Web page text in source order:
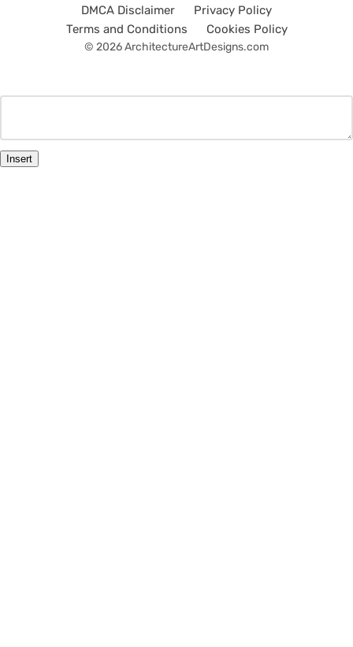
DMCA Disclaimer
Privacy Policy
Terms and Conditions
Cookies Policy
© 2026 ArchitectureArtDesigns.com
Insert